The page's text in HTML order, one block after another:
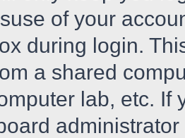
of your
during login.
a shared
lab, etc. If